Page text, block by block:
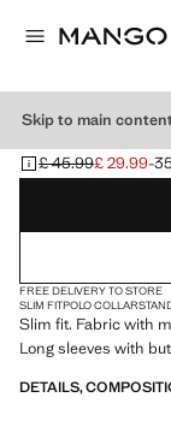
Skip to main
KNITTED
Initial price struck
£ 45.99
Current price [£
£ 29.99-
Select a colour
FREE DELIVERY TO STORE
SLIM FITPOLO COLLAR
Slim fit. Fabric with
Long sleeves with
DETAILS,